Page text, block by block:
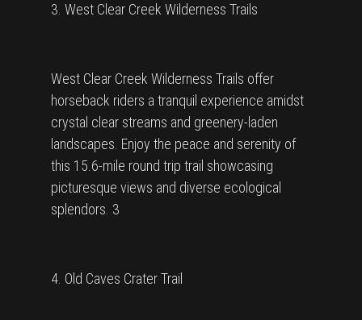
3. West Clear Creek Wilderness Trails
West Clear Creek Wilderness Trails offer
horseback riders a tranquil experience amidst
crystal clear streams and greenery-laden
landscapes. Enjoy the peace and serenity of
this 15.6-mile round trip trail showcasing
picturesque views and diverse ecological
splendors. 3
4. Old Caves Crater Trail